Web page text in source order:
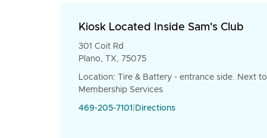
Kiosk Located Inside Sam's Club
301 Coit Rd
Plano, TX, 75075
Location: Tire & Battery - entrance side. Next to
Membership Services
469-205-7101 Directions